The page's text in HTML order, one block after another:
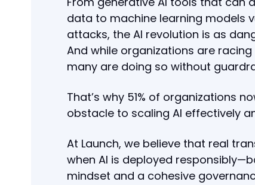
data to machine learning models
attacks, the AI revolution is as
And while organizations are
many are doing so without
That’s why 51% of organizations
obstacle to scaling AI effectively
At Launch, we believe that real
when AI is deployed
mindset and a cohesive